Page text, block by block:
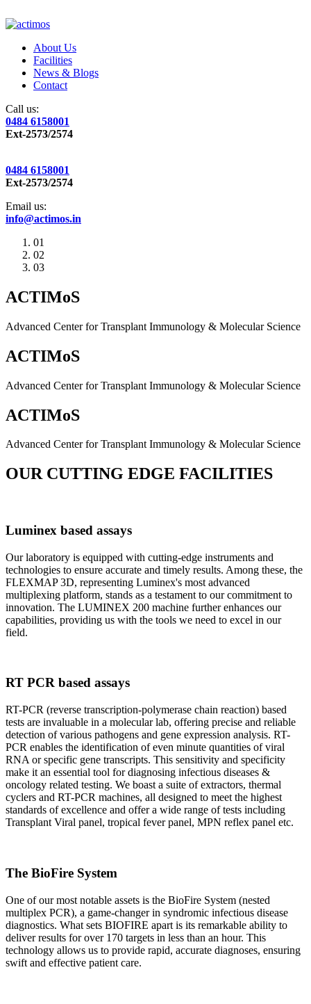
About Us
Facilities
News & Blogs
Contact
Call us:
0484 6158001
Ext-2573/2574
0484 6158001
Ext-2573/2574
Email us:
info@actimos.in
01
02
03
ACTIMoS
Advanced Center for Transplant Immunology & Molecular Science
ACTIMoS
Advanced Center for Transplant Immunology & Molecular Science
ACTIMoS
Advanced Center for Transplant Immunology & Molecular Science
OUR CUTTING EDGE FACILITIES
Luminex based assays
Our laboratory is equipped with cutting-edge instruments and
technologies to ensure accurate and timely results. Among these, the
FLEXMAP 3D, representing Luminex's most advanced
multiplexing platform, stands as a testament to our commitment to
innovation. The LUMINEX 200 machine further enhances our
capabilities, providing us with the tools we need to excel in our
field.
RT PCR based assays
RT-PCR (reverse transcription-polymerase chain reaction) based
tests are invaluable in a molecular lab, offering precise and reliable
detection of various pathogens and gene expression analysis. RT-
PCR enables the identification of even minute quantities of viral
RNA or specific gene transcripts. This sensitivity and specificity
make it an essential tool for diagnosing infectious diseases &
oncology related testing. We boast a suite of extractors, thermal
cyclers and RT-PCR machines, all designed to meet the highest
standards of excellence and offer a wide range of tests including
Transplant Viral panel, tropical fever panel, MPN reflex panel etc.
The BioFire System
One of our most notable assets is the BioFire System (nested
multiplex PCR), a game-changer in syndromic infectious disease
diagnostics. What sets BIOFIRE apart is its remarkable ability to
deliver results for over 170 targets in less than an hour. This
technology allows us to provide rapid, accurate diagnoses, ensuring
swift and effective patient care.